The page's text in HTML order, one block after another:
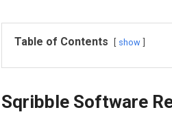
Table of Contents show
Sqribble Software